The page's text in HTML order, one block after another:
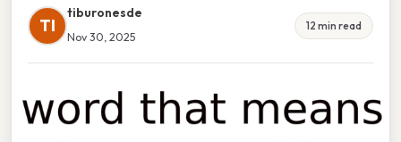
TI
tiburonesde
Nov 30, 2025
12 min read